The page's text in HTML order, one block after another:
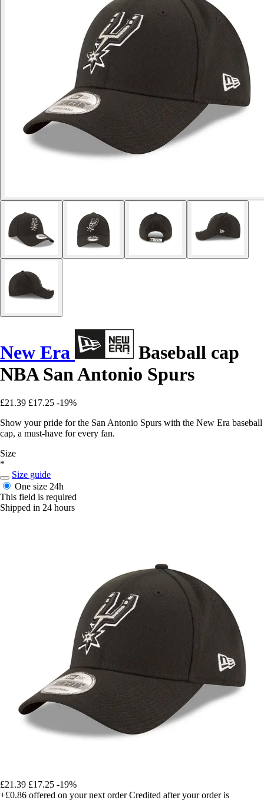
New Era
Baseball cap
NBA San Antonio Spurs
£21.39 £17.25 -19%
Show your pride for the San Antonio Spurs with the New Era baseball
cap, a must-have for every fan.
Size
*
Size guide
One size 24h
This field is required
Shipped in 24 hours
£21.39 £17.25 -19%
+£0.86 offered on your next order Credited after your order is